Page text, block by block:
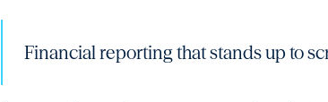
Financial reporting that stands up to